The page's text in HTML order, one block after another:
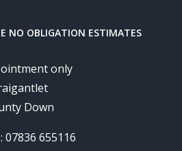
NO OBLIGATION ESTIMATES
only
Down
07836 655116